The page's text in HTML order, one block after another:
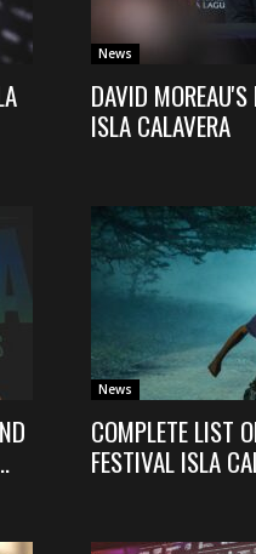
News
DAVID
ISLA CALAVERA
News
COMPLETE LIST
FESTIVAL ISLA